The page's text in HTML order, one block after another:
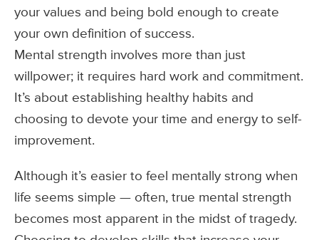
your values and being bold enough to create
your own definition of success.
Mental strength involves more than just
willpower; it requires hard work and commitment.
It’s about establishing healthy habits and
choosing to devote your time and energy to self-
improvement.
Although it’s easier to feel mentally strong when
life seems simple — often, true mental strength
becomes most apparent in the midst of tragedy.